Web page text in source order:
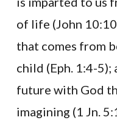
of life (John
that comes from
child (Eph. 1:4-
future with God
imagining (1 Jn.